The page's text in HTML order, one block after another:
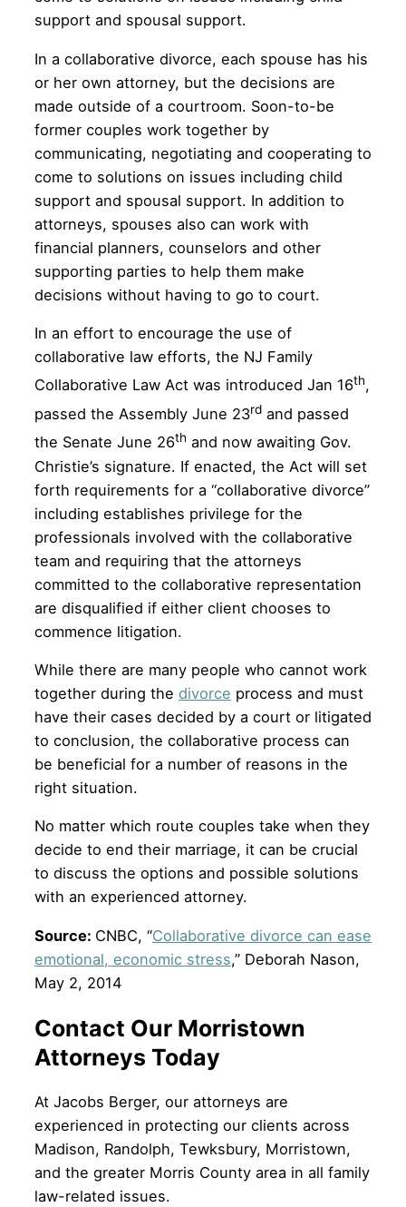
support and spousal support.
In a collaborative divorce, each spouse has his
or her own attorney, but the decisions are
made outside of a courtroom. Soon-to-be
former couples work together by
communicating, negotiating and cooperating to
come to solutions on issues including child
support and spousal support. In addition to
attorneys, spouses also can work with
financial planners, counselors and other
supporting parties to help them make
decisions without having to go to court.
In an effort to encourage the use of
collaborative law efforts, the NJ Family
Collaborative Law Act was introduced Jan 16th,
passed the Assembly June 23rd and passed
the Senate June 26th and now awaiting Gov.
Christie’s signature. If enacted, the Act will set
forth requirements for a “collaborative divorce”
including establishes privilege for the
professionals involved with the collaborative
team and requiring that the attorneys
committed to the collaborative representation
are disqualified if either client chooses to
commence litigation.
While there are many people who cannot work
together during the divorce process and must
have their cases decided by a court or litigated
to conclusion, the collaborative process can
be beneficial for a number of reasons in the
right situation.
No matter which route couples take when they
decide to end their marriage, it can be crucial
to discuss the options and possible solutions
with an experienced attorney.
Source: CNBC, “Collaborative divorce can ease
emotional, economic stress,” Deborah Nason,
May 2, 2014
Contact Our Morristown
Attorneys Today
At Jacobs Berger, our attorneys are
experienced in protecting our clients across
Madison, Randolph, Tewksbury, Morristown,
and the greater Morris County area in all family
law-related issues.